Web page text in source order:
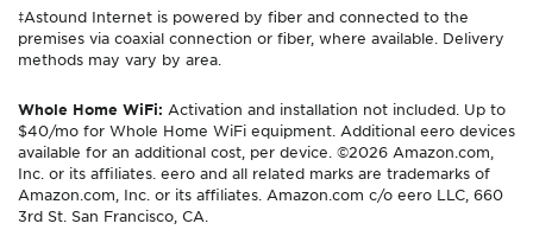
‡Astound Internet is powered by fiber and connected to the
premises via coaxial connection or fiber, where available. Delivery
methods may vary by area.
Whole Home WiFi: Activation and installation not included. Up to
$40/mo for Whole Home WiFi equipment. Additional eero devices
available for an additional cost, per device. ©2026 Amazon.com,
Inc. or its affiliates. eero and all related marks are trademarks of
Amazon.com, Inc. or its affiliates. Amazon.com c/o eero LLC, 660
3rd St. San Francisco, CA.